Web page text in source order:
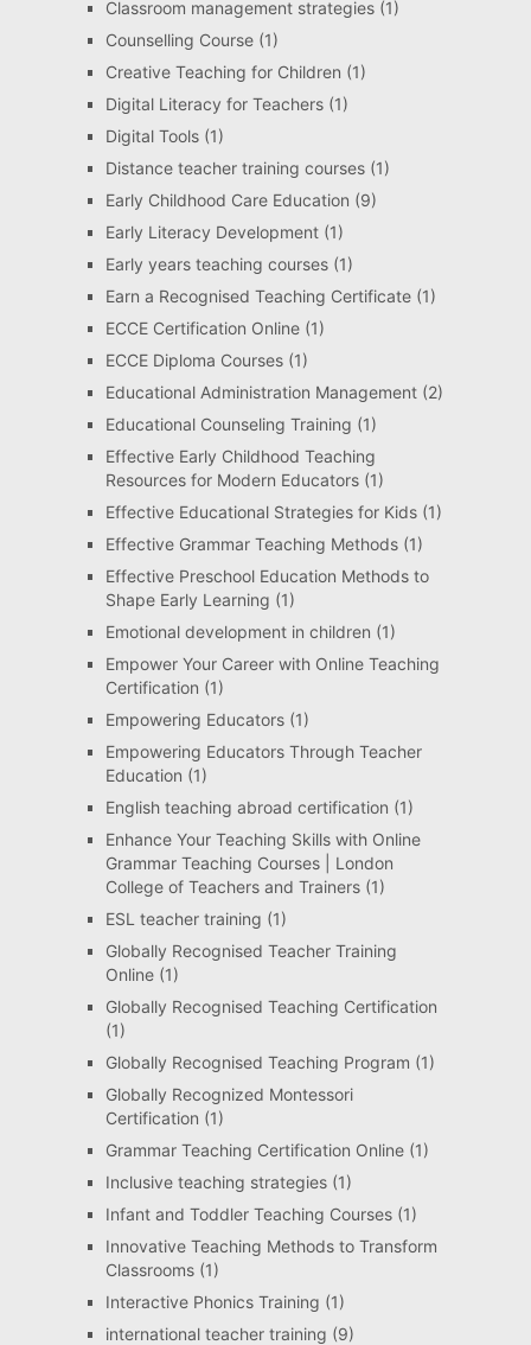
Classroom management strategies(1)
Counselling Course(1)
Creative Teaching for Children (1)
Digital Literacy for Teachers(1)
Digital Tools(1)
Distance teacher training courses(1)
Early Childhood Care Education (9)
Early Literacy Development(1)
Early years teaching courses(1)
Earn a Recognised Teaching Certificate(1)
ECCE Certification Online(1)
ECCE Diploma Courses(1)
Educational Administration Management(2)
Educational Counseling Training (1)
Effective Early Childhood Teaching
Resources for Modern Educators(1)
Effective Educational Strategies for Kids(1)
Effective Grammar Teaching Methods(1)
Effective Preschool Education Methods to
Shape Early Learning (1)
Emotional development in children (1)
Empower Your Career with Online Teaching
Certification (1)
Empowering Educators(1)
Empowering Educators Through Teacher
Education (1)
English teaching abroad certification (1)
Enhance Your Teaching Skills with Online
Grammar Teaching Courses | London
College of Teachers and Trainers(1)
ESL teacher training (1)
Globally Recognised Teacher Training
Online(1)
Globally Recognised Teaching Certification
(1)
Globally Recognised Teaching Program (1)
Globally Recognized Montessori
Certification (1)
Grammar Teaching Certification Online(1)
Inclusive teaching strategies(1)
Infant and Toddler Teaching Courses(1)
Innovative Teaching Methods to Transform
Classrooms(1)
Interactive Phonics Training (1)
international teacher training (9)